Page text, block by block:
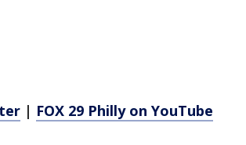
| FOX 29 Philly on YouTube